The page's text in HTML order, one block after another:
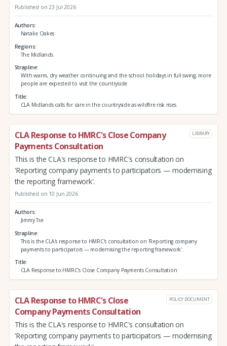
Published on 23 Jul 2026
Authors
Natalie Oakes
Regions
The Midlands
Strapline
With warm, dry weather continuing and the school holidays in full swing, more
people are expected to visit the countryside
Title
CLA Midlands calls for care in the countryside as wildfire risk rises
CLA Response to HMRC's Close Company
Payments Consultation
LIBRARY
This is the CLA's response to HMRC's consultation on
'Reporting company payments to participators — modernising
the reporting framework'.
Published on 10 Jun 2026
Authors
Jimmy Tse
Strapline
This is the CLA's response to HMRC's consultation on 'Reporting company
payments to participators — modernising the reporting framework'.
Title
CLA Response to HMRC's Close Company Payments Consultation
CLA Response to HMRC's Close
Company Payments Consultation
POLICY DOCUMENT
This is the CLA's response to HMRC's consultation on
'Reporting company payments to participators — modernising